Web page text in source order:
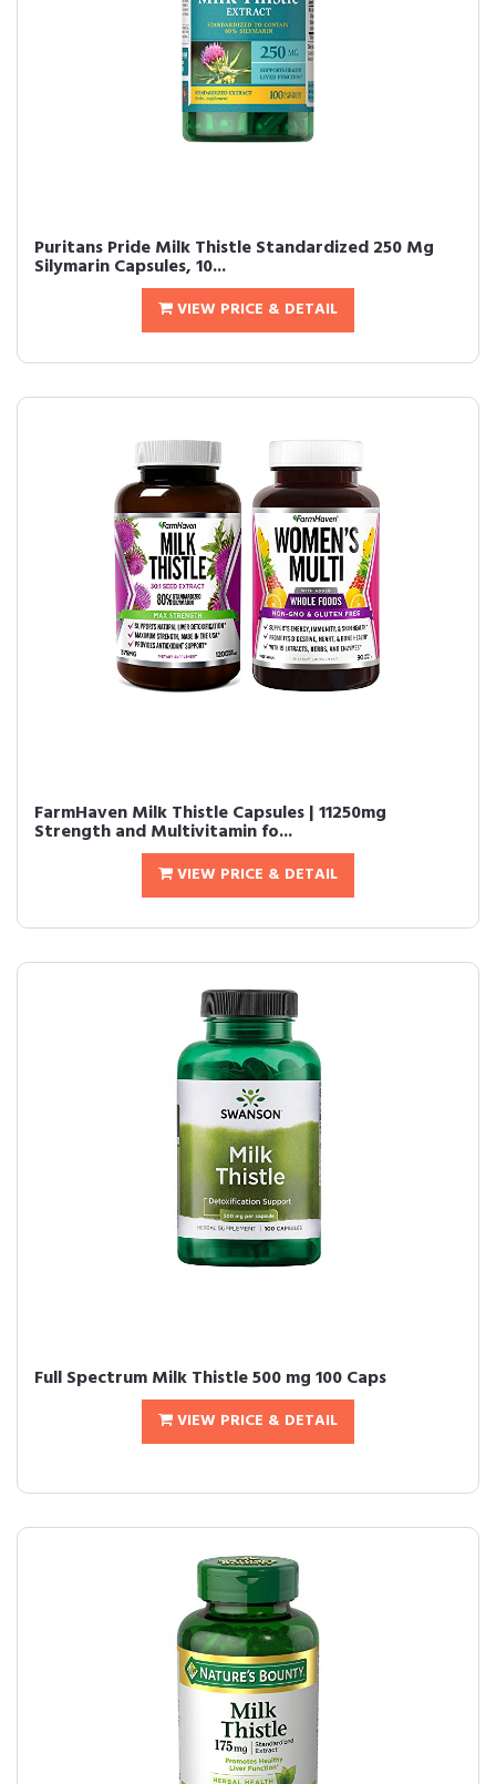
Puritans Pride Milk Thistle Standardized 250 Mg
Silymarin Capsules, 10...
VIEW PRICE & DETAIL
FarmHaven Milk Thistle Capsules | 11250mg
Strength and Multivitamin fo...
VIEW PRICE & DETAIL
Full Spectrum Milk Thistle 500 mg 100 Caps
VIEW PRICE & DETAIL